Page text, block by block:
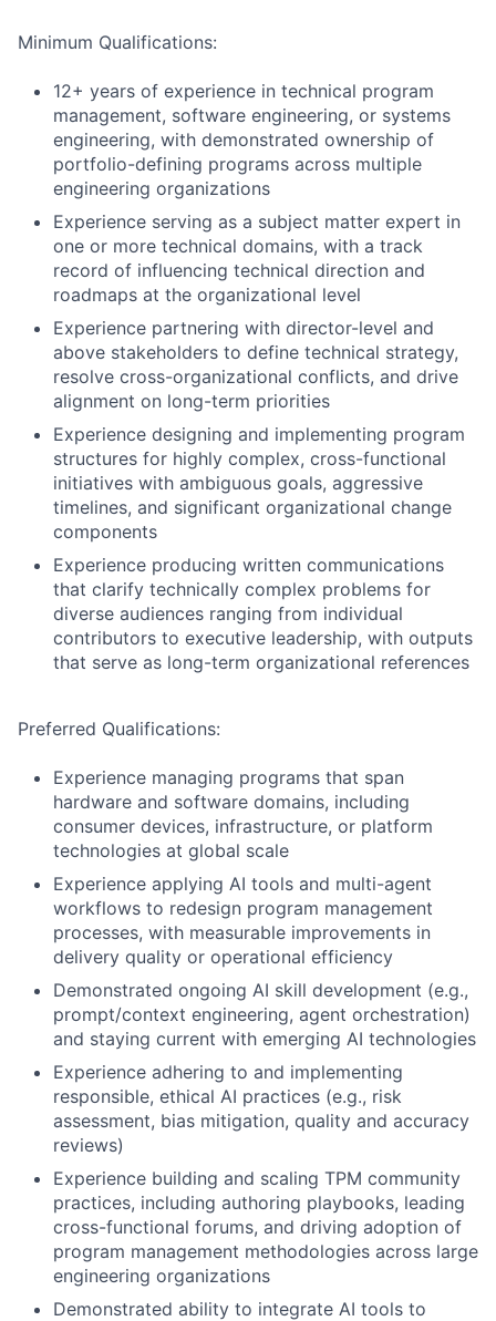
Minimum Qualifications:
12+ years of experience in technical program
management, software engineering, or systems
engineering, with demonstrated ownership of
portfolio-defining programs across multiple
engineering organizations
Experience serving as a subject matter expert in
one or more technical domains, with a track
record of influencing technical direction and
roadmaps at the organizational level
Experience partnering with director-level and
above stakeholders to define technical strategy,
resolve cross-organizational conflicts, and drive
alignment on long-term priorities
Experience designing and implementing program
structures for highly complex, cross-functional
initiatives with ambiguous goals, aggressive
timelines, and significant organizational change
components
Experience producing written communications
that clarify technically complex problems for
diverse audiences ranging from individual
contributors to executive leadership, with outputs
that serve as long-term organizational references
Preferred Qualifications:
Experience managing programs that span
hardware and software domains, including
consumer devices, infrastructure, or platform
technologies at global scale
Experience applying AI tools and multi-agent
workflows to redesign program management
processes, with measurable improvements in
delivery quality or operational efficiency
Demonstrated ongoing AI skill development (e.g.,
prompt/context engineering, agent orchestration)
and staying current with emerging AI technologies
Experience adhering to and implementing
responsible, ethical AI practices (e.g., risk
assessment, bias mitigation, quality and accuracy
reviews)
Experience building and scaling TPM community
practices, including authoring playbooks, leading
cross-functional forums, and driving adoption of
program management methodologies across large
engineering organizations
Demonstrated ability to integrate AI tools to